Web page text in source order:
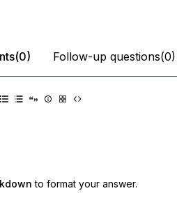
Follow-up questions(0)
to format your answer.